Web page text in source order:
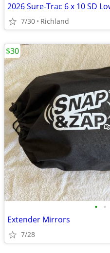
7/30 Richland
• •
Extender Mirrors
7/28
$30